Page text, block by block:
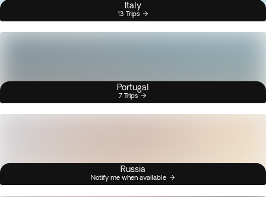
Italy
13 Trips
Portugal
7 Trips
Russia
Notify me when available